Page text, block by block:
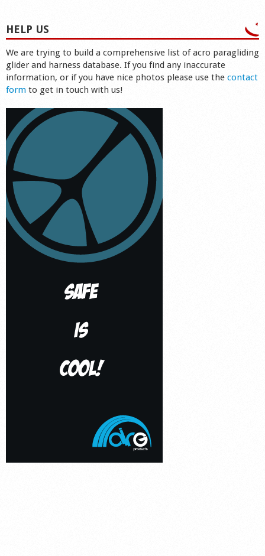
HELP US
We are trying to build a comprehensive list of acro paragliding
glider and harness database. If you find any inaccurate
information, or if you have nice photos please use the contact
form to get in touch with us!